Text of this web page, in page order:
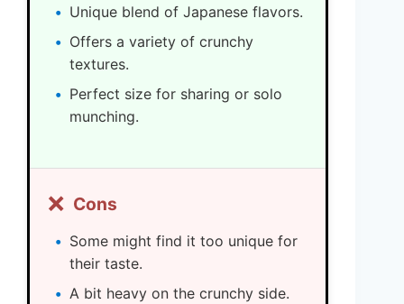
Unique blend of Japanese flavors.
Offers a variety of crunchy
textures.
Perfect size for sharing or solo
munching.
❌ Cons
Some might find it too unique for
their taste.
A bit heavy on the crunchy side.